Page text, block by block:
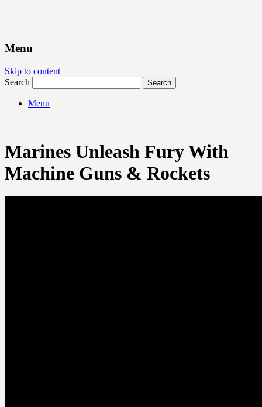
Menu
Skip to content
Search
Menu
Marines Unleash Fury With
Machine Guns & Rockets